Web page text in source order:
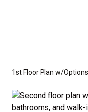
1st Floor Plan w/Options